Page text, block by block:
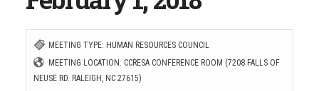
MEETING TYPE: HUMAN RESOURCES COUNCIL
MEETING LOCATION: CCRESA CONFERENCE ROOM (7208 FALLS OF
NEUSE RD. RALEIGH, NC 27615)